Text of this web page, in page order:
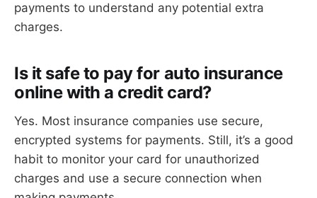
payments to understand any potential extra
charges.
Is it safe to pay for auto insurance
online with a credit card?
Yes. Most insurance companies use secure,
encrypted systems for payments. Still, it’s a good
habit to monitor your card for unauthorized
charges and use a secure connection when